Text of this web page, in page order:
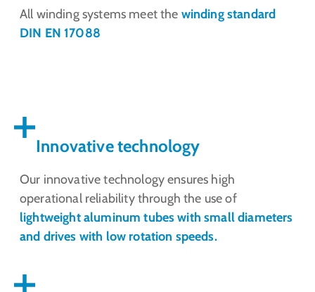
All winding systems meet the winding standard
DIN EN 17088
Innovative technology
Our innovative technology ensures high
operational reliability through the use of
lightweight aluminum tubes with small diameters
and drives with low rotation speeds.